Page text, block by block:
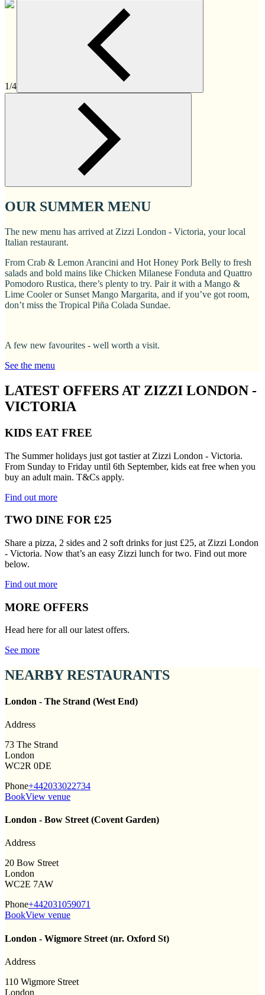
1/4
OUR SUMMER MENU
The new menu has arrived at Zizzi London - Victoria, your local
Italian restaurant.
From Crab & Lemon Arancini and Hot Honey Pork Belly to fresh
salads and bold mains like Chicken Milanese Fonduta and Quattro
Pomodoro Rustica, there’s plenty to try. Pair it with a Mango &
Lime Cooler or Sunset Mango Margarita, and if you’ve got room,
don’t miss the Tropical Piña Colada Sundae.
A few new favourites - well worth a visit.
See the menu
LATEST OFFERS AT ZIZZI LONDON -
VICTORIA
KIDS EAT FREE
The Summer holidays just got tastier at Zizzi London - Victoria.
From Sunday to Friday until 6th September, kids eat free when you
buy an adult main. T&Cs apply.
Find out more
TWO DINE FOR £25
Share a pizza, 2 sides and 2 soft drinks for just £25, at Zizzi London
- Victoria. Now that’s an easy Zizzi lunch for two. Find out more
below.
Find out more
MORE OFFERS
Head here for all our latest offers.
See more
NEARBY RESTAURANTS
London - The Strand (West End)
Address
73 The Strand
London
WC2R 0DE
Phone+442033022734
BookView venue
London - Bow Street (Covent Garden)
Address
20 Bow Street
London
WC2E 7AW
Phone+442031059071
BookView venue
London - Wigmore Street (nr. Oxford St)
Address
110 Wigmore Street
London